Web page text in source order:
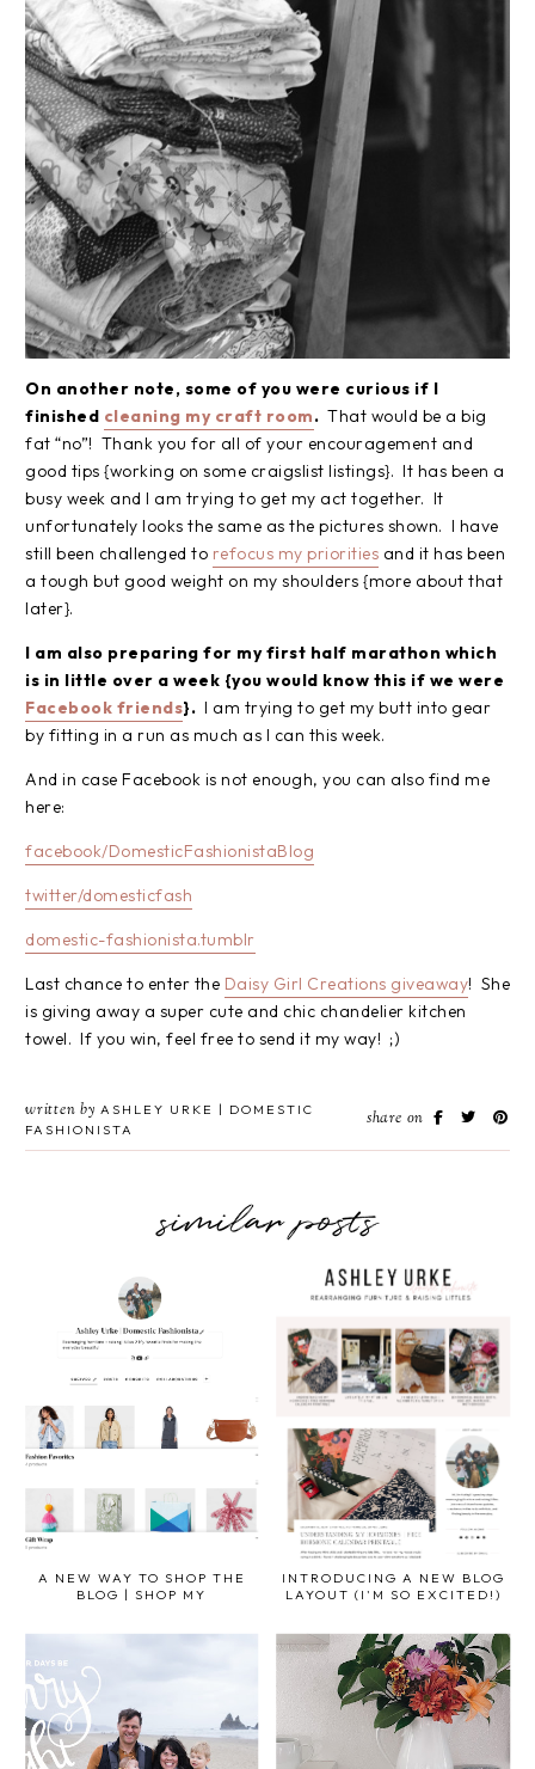
On another note, some of you were curious if I
finished cleaning my craft room. That would be a big
fat “no”! Thank you for all of your encouragement and
good tips {working on some craigslist listings}. It has been a
busy week and I am trying to get my act together. It
unfortunately looks the same as the pictures shown. I have
still been challenged to refocus my priorities and it has been
a tough but good weight on my shoulders {more about that
later}.
I am also preparing for my first half marathon which
is in little over a week {you would know this if we were
Facebook friends}. I am trying to get my butt into gear
by fitting in a run as much as I can this week.
And in case Facebook is not enough, you can also find me
here:
facebook/DomesticFashionistaBlog
twitter/domesticfash
domestic-fashionista.tumblr
Last chance to enter the Daisy Girl Creations giveaway! She
is giving away a super cute and chic chandelier kitchen
towel. If you win, feel free to send it my way! ;)
written by ASHLEY URKE | DOMESTIC
FASHIONISTA
share on
similar posts
A NEW WAY TO SHOP THE
BLOG | SHOP MY
INTRODUCING A NEW BLOG
LAYOUT (I'M SO EXCITED!)